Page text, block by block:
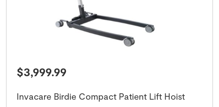
$3,999.99
Invacare Birdie Compact Patient Lift Hoist